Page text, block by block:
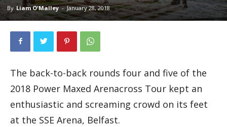
By Liam O'Malley - January 28, 2018
The back-to-back rounds four and five of the
2018 Power Maxed Arenacross Tour kept an
enthusiastic and screaming crowd on its feet
at the SSE Arena, Belfast.